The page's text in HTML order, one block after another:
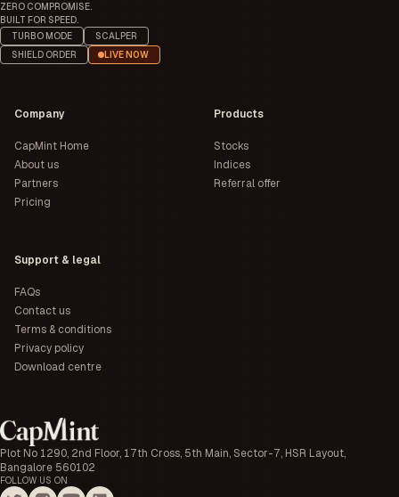
ZERO COMPROMISE.
BUILT FOR SPEED.
TURBO MODE
SCALPER
SHIELD ORDER
LIVE NOW
Plot No 1290, 2nd Floor, 17th Cross, 5th Main, Sector-7, HSR Layout,
Bangalore 560102
FOLLOW US ON
Company
CapMint Home
About us
Partners
Pricing
Products
Stocks
Indices
Referral offer
Support & legal
FAQs
Contact us
Terms & conditions
Privacy policy
Download centre